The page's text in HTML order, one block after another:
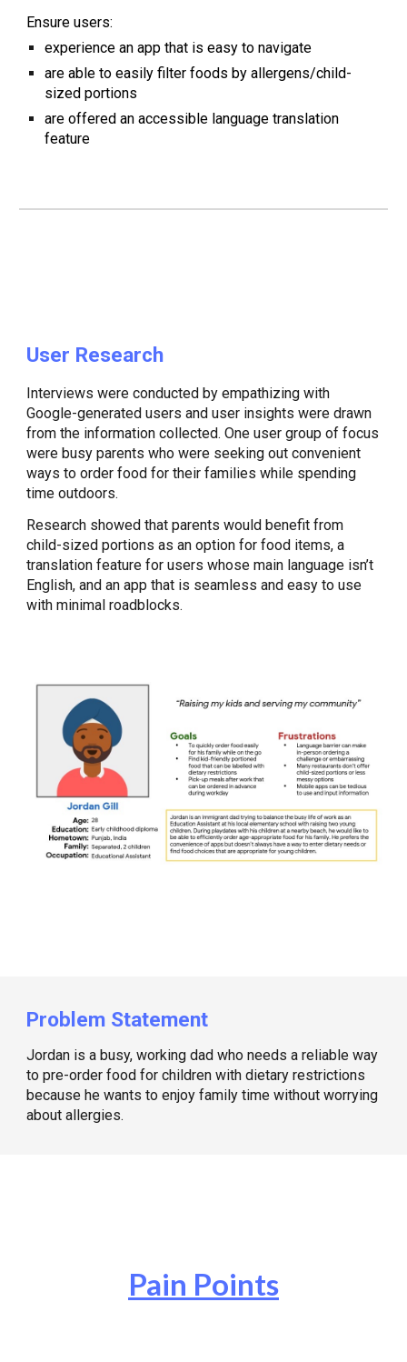
Ensure users:
experience an app that is easy to navigate
areable to easily filter foods by allergens/child-
sized portions
areoffered an accessible language translation
feature
User Research
Interviews were conducted by empathizing with
Google-generated users and user insights were drawn
from the information collected. One user group of focus
were busy parents who were seeking out convenient
ways to order food for their families while spending
time outdoors.
​Research showed that parents would benefit from
child-sized portions as an option for food items, a
translation feature for users whose main language isn’t
English, and an app that is seamless and easy to use
with minimal roadblocks.
Problem Statement
Jordan is a busy, working dad who needs a reliable way
to pre-order food for children with dietary restrictions
because he wants to enjoy family time without worrying
about allergies.
Pain Points